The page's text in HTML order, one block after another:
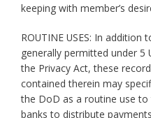
keeping with member’s
ROUTINE USES: In addition
generally permitted under 5
the Privacy Act, these
contained therein may
the DoD as a routine use to
banks to distribute